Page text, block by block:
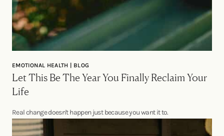
EMOTIONAL HEALTH | BLOG
Let This Be The Year You Finally Reclaim Your
Life
Real change doesn't happen just because you want it to.